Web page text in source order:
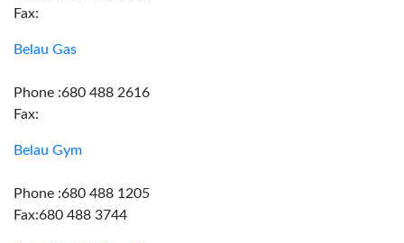
Fax:
Belau Gas
Phone :680 488 2616
Fax:
Belau Gym
Phone :680 488 1205
Fax:680 488 3744